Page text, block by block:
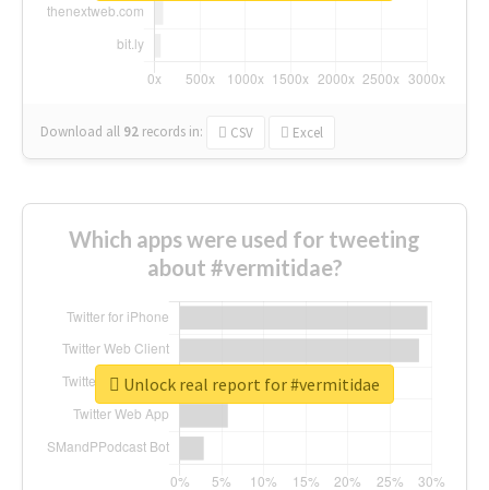
Download all 92 records in: CSV Excel
Which apps were used for tweeting
about #vermitidae?
Unlock real report for #vermitidae